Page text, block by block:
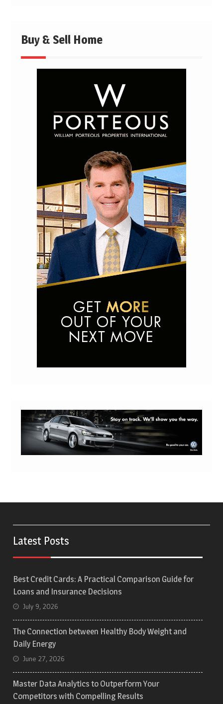
Buy & Sell Home
Latest Posts
Best Credit Cards: A Practical Comparison Guide for
Loans and Insurance Decisions
July 9, 2026
The Connection between Healthy Body Weight and
Daily Energy
June 27, 2026
Master Data Analytics to Outperform Your
Competitors with Compelling Results